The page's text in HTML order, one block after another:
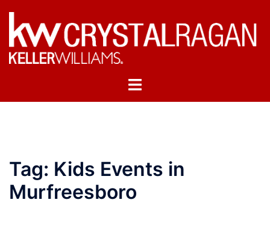
content
Toggle
Tag: Kids Events in
Murfreesboro